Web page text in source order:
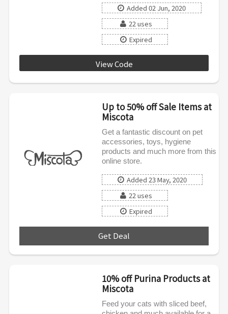
Added 02 Jun, 2020
22 uses
Expired
View Code
Up to 50% off Sale Items at
Miscota
Get a fantastic discount on pet
accessories, toys, hygiene
products and much more from this
online store.
Added 23 May, 2020
22 uses
Expired
Get Deal
10% off Purina Products at
Miscota
Feed your cats with sliced beef,